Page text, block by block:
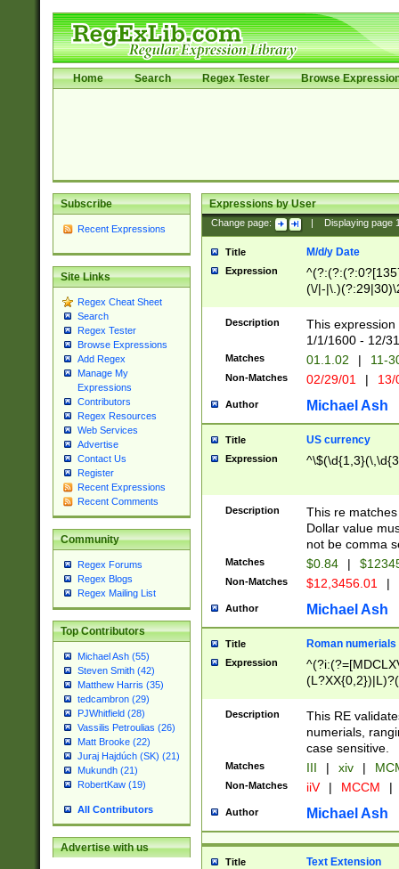
Home Search Regex Tester Browse
Subscribe
Recent Expressions
Site Links
Regex Cheat Sheet
Search
Regex Tester
Browse Expressions
Add Regex
Manage My
Expressions
Contributors
Regex Resources
Web Services
Advertise
Contact Us
Register
Recent Expressions
Recent Comments
Community
Regex Forums
Regex Blogs
Regex Mailing List
Top Contributors
Michael Ash (55)
Steven Smith (42)
Matthew Harris (35)
tedcambron (29)
PJWhitfield (28)
Vassilis Petroulias (26)
Matt Brooke (22)
Juraj Hajdúch (SK) (21)
Mukundh (21)
RobertKaw (19)
All Contributors
Advertise with us
Expressions by User
Change page: Displaying page
Title M/d/y Date
Expression
(\/|-
(?:1[0-2]))(\/|-
\d{2})$
Description
This
1/1/1600 - 12/
Matches 01.1.02 | 11-
Non-Matches 02/29/01 |
Author Michael Ash
Title US currency
Expression
Description
This re
Dollar value
not be comma
Matches $0.84 |
Non-Matches $12,3456.01 |
Author Michael Ash
Title Roman numerials
Expression
Description
This RE
numerials,
case sensitive.
Matches III | xiv |
Non-Matches iiV | MCCM |
Author Michael Ash
Title Text Extension